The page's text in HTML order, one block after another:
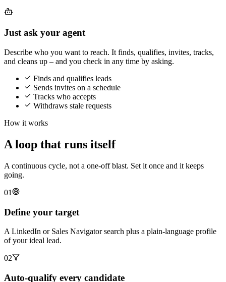
Just ask your agent
Describe who you want to reach. It finds, qualifies, invites, tracks,
and cleans up – and you check in any time by asking.
Finds and qualifies leads
Sends invites on a schedule
Tracks who accepts
Withdraws stale requests
How it works
A loop that runs itself
A continuous cycle, not a one-off blast. Set it once and it keeps
going.
01
Define your target
A LinkedIn or Sales Navigator search plus a plain-language profile
of your ideal lead.
02
Auto-qualify every candidate